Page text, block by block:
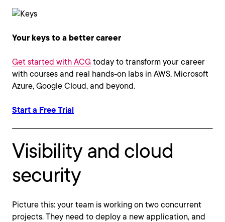
Your keys to a better career
Get started with ACG today to transform your career
with courses and real hands-on labs in AWS, Microsoft
Azure, Google Cloud, and beyond.
Start a Free Trial
Visibility and cloud
security
Picture this: your team is working on two concurrent
projects. They need to deploy a new application, and